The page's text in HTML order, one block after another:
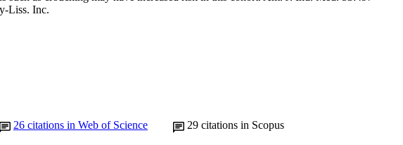
Liss. Inc.
26 citations in Web of Science 29 citations in Scopus